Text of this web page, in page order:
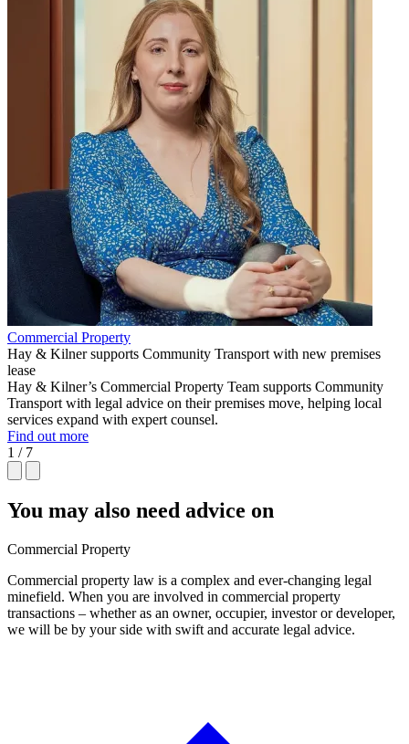
Commercial Property
Hay & Kilner supports Community Transport with new premises
lease
Hay & Kilner’s Commercial Property Team supports Community
Transport with legal advice on their premises move, helping local
services expand with expert counsel.
Find out more
1 / 7
You may also need advice on
Commercial Property
Commercial property law is a complex and ever-changing legal
minefield. When you are involved in commercial property
transactions – whether as an owner, occupier, investor or developer,
we will be by your side with swift and accurate legal advice.